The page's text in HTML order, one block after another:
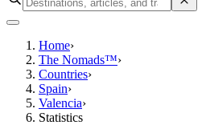
Home›
The Nomads™›
Countries›
Spain›
Valencia›
Statistics